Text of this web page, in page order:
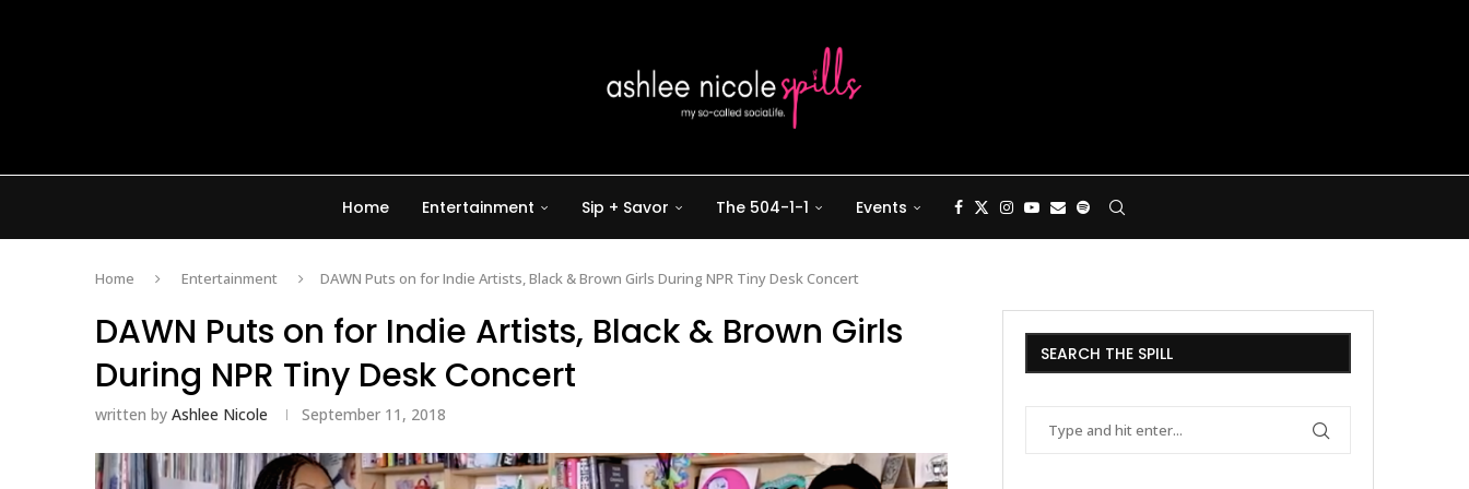
Home Entertainment Sip + Savor The 504-1-1 Events
Home Entertainment DAWN Puts on for Indie Artists, Black & Brown Girls During NPR Tiny Desk Concert
DAWN Puts on for Indie Artists, Black & Brown Girls
During NPR Tiny Desk Concert
written by Ashlee Nicole September 11, 2018
SEARCH THE SPILL